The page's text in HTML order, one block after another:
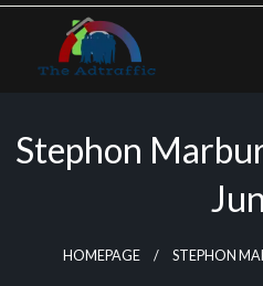
Skip
content
Stephon
HOMEPAGE STEPHON